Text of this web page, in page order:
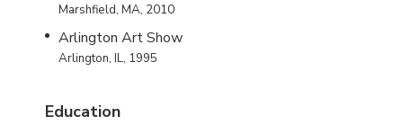
Marshfield, MA, 2010
Arlington Art Show
Arlington, IL, 1995
Education